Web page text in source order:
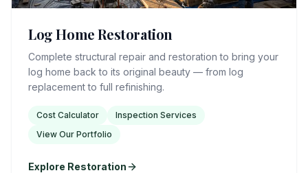
Log Home Restoration
Complete structural repair and restoration to bring your
log home back to its original beauty — from log
replacement to full refinishing.
Cost Calculator
Inspection Services
View Our Portfolio
Explore Restoration